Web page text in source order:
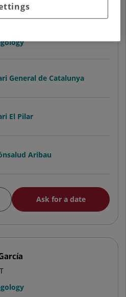
Aguero Medina
General de Catalunya
El Pilar
Aribau
Ask for a date